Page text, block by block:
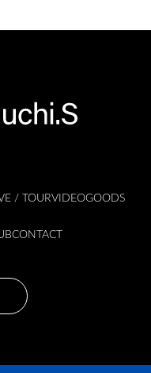
/ TOURVIDEOGOODS
CONTACT